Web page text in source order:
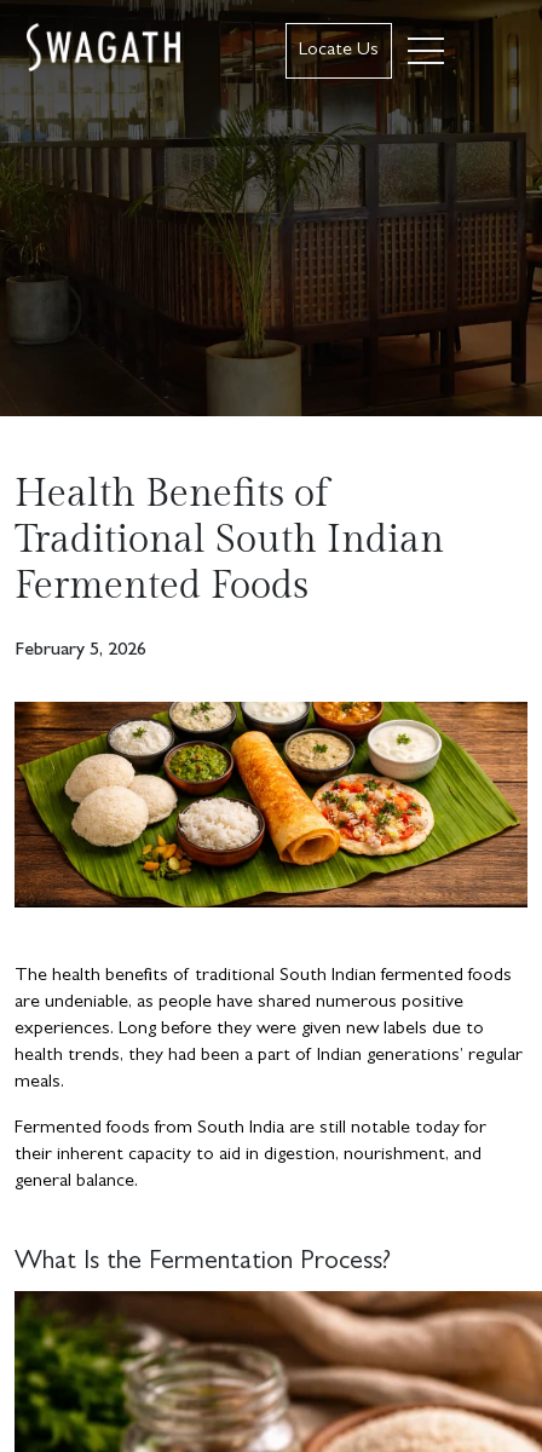
Locate Us
Health Benefits of
Traditional South Indian
Fermented Foods
February 5, 2026
The health benefits of traditional South Indian fermented foods
are undeniable, as people have shared numerous positive
experiences. Long before they were given new labels due to
health trends, they had been a part of Indian generations’ regular
meals.
Fermented foods from South India are still notable today for
their inherent capacity to aid in digestion, nourishment, and
general balance.
What Is the Fermentation Process?